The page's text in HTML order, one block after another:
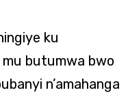
ku
butumwa bwo
n’amahanga